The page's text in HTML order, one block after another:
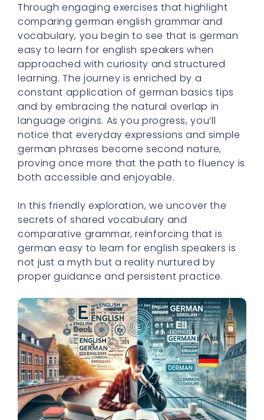
Through engaging exercises that highlight
comparing german english grammar and
vocabulary, you begin to see that is german
easy to learn for english speakers when
approached with curiosity and structured
learning. The journey is enriched by a
constant application of german basics tips
and by embracing the natural overlap in
language origins. As you progress, you’ll
notice that everyday expressions and simple
german phrases become second nature,
proving once more that the path to fluency is
both accessible and enjoyable.
In this friendly exploration, we uncover the
secrets of shared vocabulary and
comparative grammar, reinforcing that is
german easy to learn for english speakers is
not just a myth but a reality nurtured by
proper guidance and persistent practice.